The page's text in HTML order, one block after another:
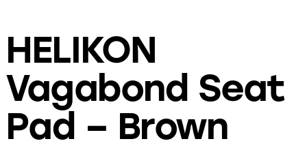
HELIKON
Vagabond Seat
Pad – Brown